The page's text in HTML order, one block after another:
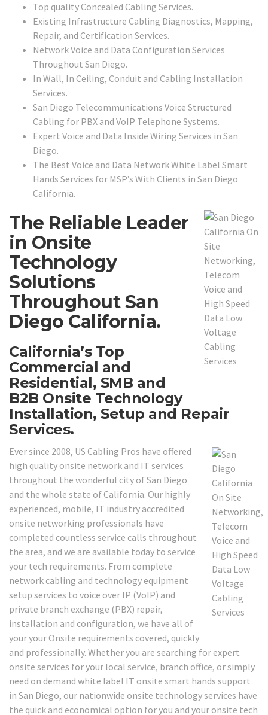
Top quality Concealed Cabling Services.
Existing Infrastructure Cabling Diagnostics, Mapping,
Repair, and Certification Services.
Network Voice and Data Configuration Services
Throughout San Diego.
In Wall, In Ceiling, Conduit and Cabling Installation
Services.
San Diego Telecommunications Voice Structured
Cabling for PBX and VoIP Telephone Systems.
Expert Voice and Data Inside Wiring Services in San
Diego.
The Best Voice and Data Network White Label Smart
Hands Services for MSP’s With Clients in San Diego
California.
The Reliable Leader
in Onsite
Technology
Solutions
Throughout San
Diego California.
California’s Top
Commercial and
Residential, SMB and
B2B Onsite Technology
Installation, Setup and Repair
Services.
Ever since 2008, US Cabling Pros have offered
high quality onsite network and IT services
throughout the wonderful city of San Diego
and the whole state of California. Our highly
experienced, mobile, IT industry accredited
onsite networking professionals have
completed countless service calls throughout
the area, and we are available today to service
your tech requirements. From complete
network cabling and technology equipment
setup services to voice over IP (VoIP) and
private branch exchange (PBX) repair,
installation and configuration, we have all of
your your Onsite requirements covered, quickly
and professionally. Whether you are searching for expert
onsite services for your local service, branch office, or simply
need on demand white label IT onsite smart hands support
in San Diego, our nationwide onsite technology services have
the quick and economical option for you and your onsite tech